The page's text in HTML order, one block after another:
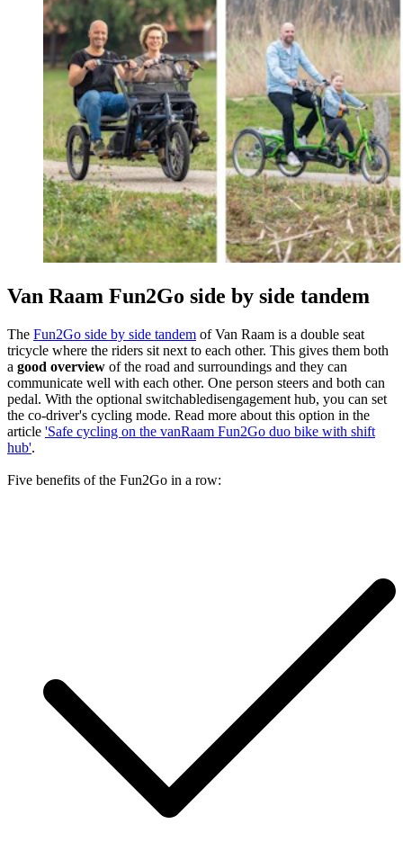
Van Raam Fun2Go side by side tandem
The Fun2Go side by side tandem of Van Raam is a double seat
tricycle where the riders sit next to each other. This gives them both
a good overview of the road and surroundings and they can
communicate well with each other. One person steers and both can
pedal. With the optional switchabledisengagement hub, you can set
the co-driver's cycling mode. Read more about this option in the
article 'Safe cycling on the vanRaam Fun2Go duo bike with shift
hub'.
Five benefits of the Fun2Go in a row: